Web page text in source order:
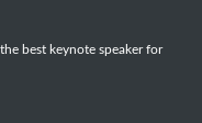
best keynote speaker for